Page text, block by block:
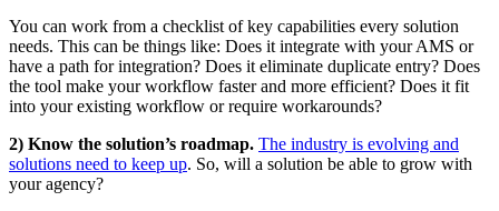
You can work from a checklist of key capabilities every solution
needs. This can be things like: Does it integrate with your AMS or
have a path for integration? Does it eliminate duplicate entry? Does
the tool make your workflow faster and more efficient? Does it fit
into your existing workflow or require workarounds?
2) Know the solution’s roadmap. The industry is evolving and
solutions need to keep up. So, will a solution be able to grow with
your agency?